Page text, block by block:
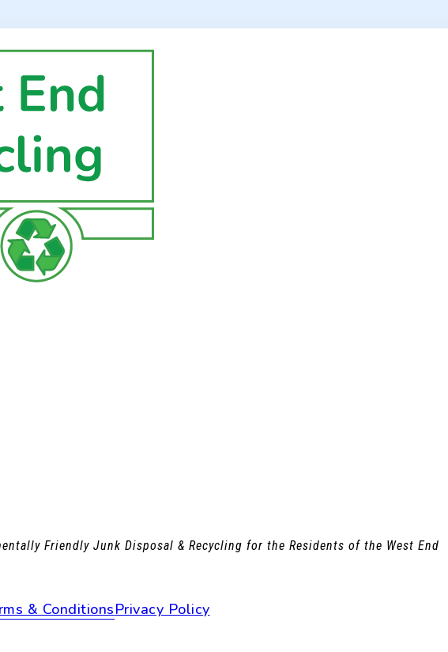
Friendly Junk Disposal & Recycling for the Residents of the West End
& ConditionsPrivacy Policy